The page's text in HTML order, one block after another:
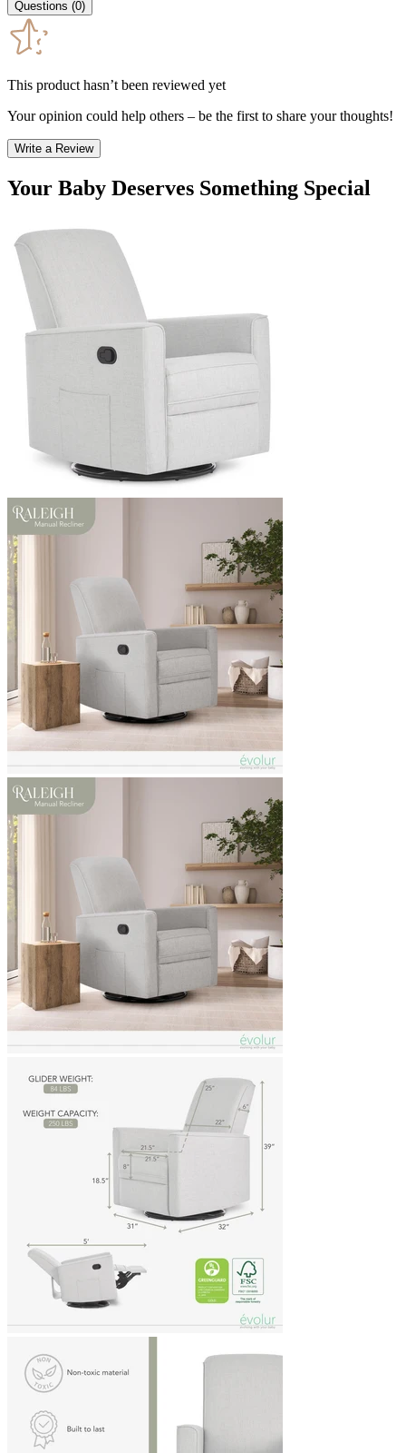
Questions (0)
This product hasn’t been reviewed yet
Your opinion could help others – be the first to share your thoughts!
Write a Review
Your Baby Deserves Something Special